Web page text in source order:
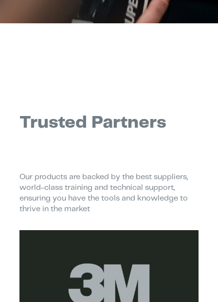
Trusted Partners
Our products are backed by the best suppliers,
world-class training and technical support,
ensuring you have the tools and knowledge to
thrive in the market